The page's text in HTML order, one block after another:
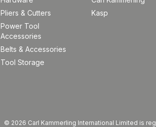
Pliers & Cutters
Power Tool
Accessories
Belts & Accessories
Tool Storage
Kasp
© 2026 Carl Kammerling International Limited is